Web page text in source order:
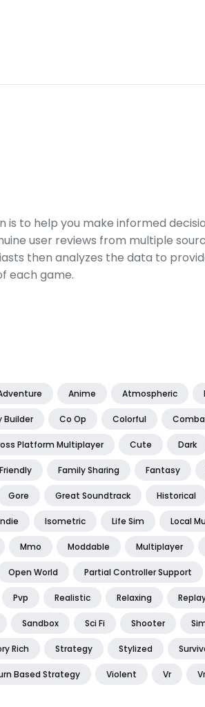
is to help you make informed
user reviews from multiple
then analyzes the data to
each game.
Anime Atmospheric
Builder Co Op Colorful
Platform Multiplayer Cute Dark
Family Sharing Fantasy
Gore Great Soundtrack Historical
Isometric Life Sim Local
Mmo Moddable Multiplayer
Open World Partial Controller Support
Pvp Realistic Relaxing
Sandbox Sci Fi Shooter
Rich Strategy Stylized
Based Strategy Violent Vr